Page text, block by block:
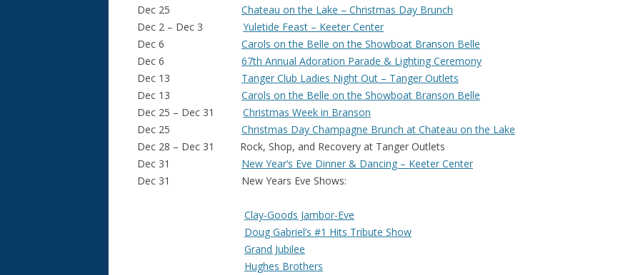
Dec 25 Chateau on the Lake – Christmas Day Brunch
Dec 2 – Dec 3 Yuletide Feast – Keeter Center
Dec 6 Carols on the Belle on the Showboat Branson Belle
Dec 6 67th Annual Adoration Parade & Lighting Ceremony
Dec 13 Tanger Club Ladies Night Out – Tanger Outlets
Dec 13 Carols on the Belle on the Showboat Branson Belle
Dec 25 – Dec 31 Christmas Week in Branson
Dec 25 Christmas Day Champagne Brunch at Chateau on the Lake
Dec 28 – Dec 31 Rock, Shop, and Recovery at Tanger Outlets
Dec 31 New Year’s Eve Dinner & Dancing – Keeter Center
Dec 31 New Years Eve Shows:
Clay-Goods Jambor-Eve
Doug Gabriel’s #1 Hits Tribute Show
Grand Jubilee
Hughes Brothers